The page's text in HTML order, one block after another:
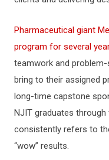
Pharmaceutical giant
program for several
teamwork and
bring to their assigned
long-time capstone
NJIT graduates
consistently refers to
“wow” results.